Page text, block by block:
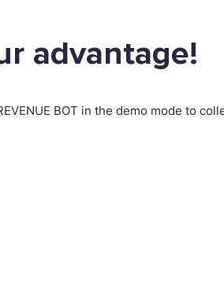
advantage!
BOT in the demo mode to